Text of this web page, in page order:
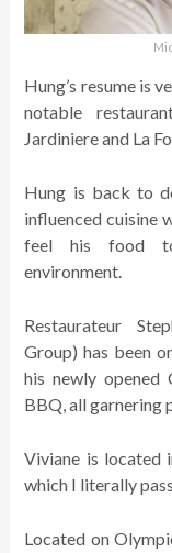
Hung’s resume is
notable
Jardiniere and La
Hung is back to
influenced cuisine
feel his food
environment.
Restaurateur
Group) has been
his newly opened
BBQ, all garnering
Viviane is located
which I literally
Located on